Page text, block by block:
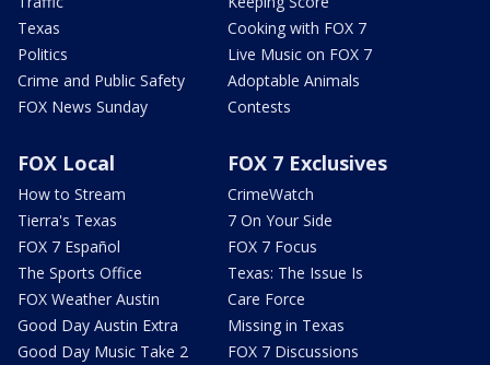
Texas
Politics
Crime and Public Safety
FOX News Sunday
Cooking with FOX 7
Live Music on FOX 7
Adoptable Animals
Contests
FOX Local
How to Stream
Tierra's Texas
FOX 7 Español
The Sports Office
FOX Weather Austin
Good Day Austin Extra
Good Day Music Take 2
FOX 7 Exclusives
CrimeWatch
7 On Your Side
FOX 7 Focus
Texas: The Issue Is
Care Force
Missing in Texas
FOX 7 Discussions